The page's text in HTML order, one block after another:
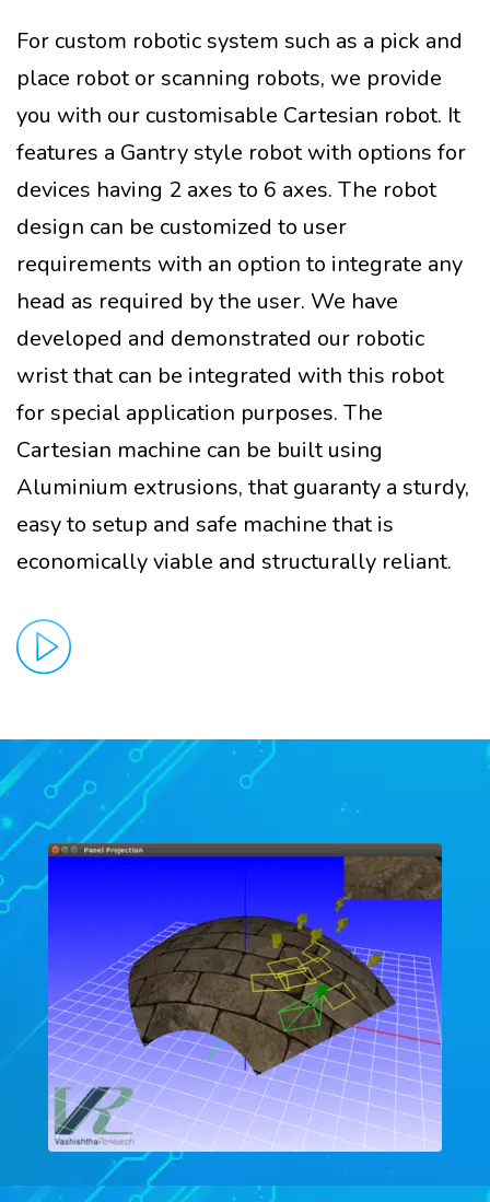
For custom robotic system such as a pick and
place robot or scanning robots, we provide
you with our customisable Cartesian robot. It
features a Gantry style robot with options for
devices having 2 axes to 6 axes. The robot
design can be customized to user
requirements with an option to integrate any
head as required by the user. We have
developed and demonstrated our robotic
wrist that can be integrated with this robot
for special application purposes. The
Cartesian machine can be built using
Aluminium extrusions, that guaranty a sturdy,
easy to setup and safe machine that is
economically viable and structurally reliant.